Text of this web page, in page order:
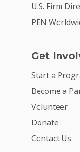
U.S. Firm
PEN
Get
Start a
Become a
Volunteer
Donate
Contact Us